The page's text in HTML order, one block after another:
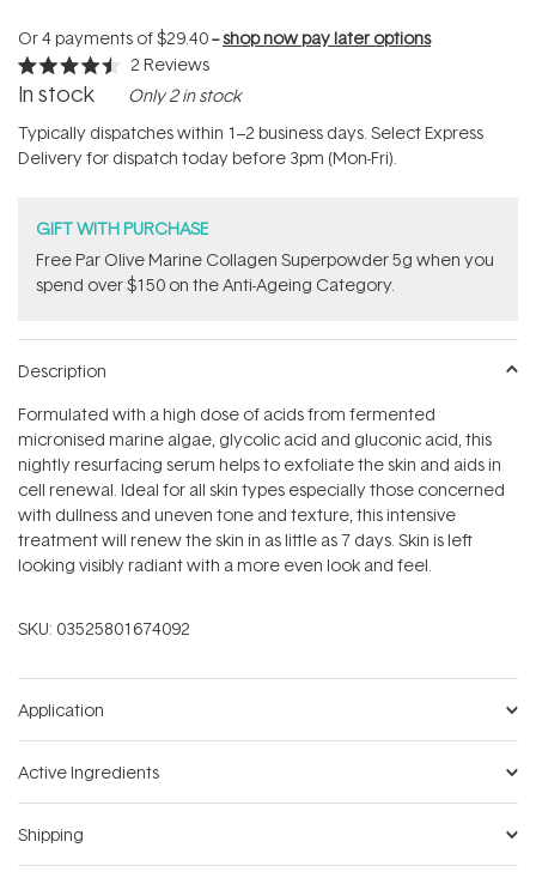
Or 4 payments of$29.40--shop now pay later options
Rated
4.5
of
5
stars
2 Reviews
In stock Only 2 in stock
Typically dispatches within 1–2 business days. Select Express
Delivery for dispatch today before 3pm (Mon-Fri).
GIFT WITH PURCHASE
​F​ree Par Olive ​Marine Collagen Superpowder​ ​5g when you
spend over $150 on the Anti-Ageing Category.
Description
Formulated with a high dose of acids from fermented
micronised marine algae, glycolic acid and gluconic acid, this
nightly resurfacing serum helps to exfoliate the skin and aids in
cell renewal. Ideal for all skin types especially those concerned
with dullness and uneven tone and texture, this intensive
treatment will renew the skin in as little as 7 days. Skin is left
looking visibly radiant with a more even look and feel.
SKU: 03525801674092
Application
Active Ingredients
Shipping